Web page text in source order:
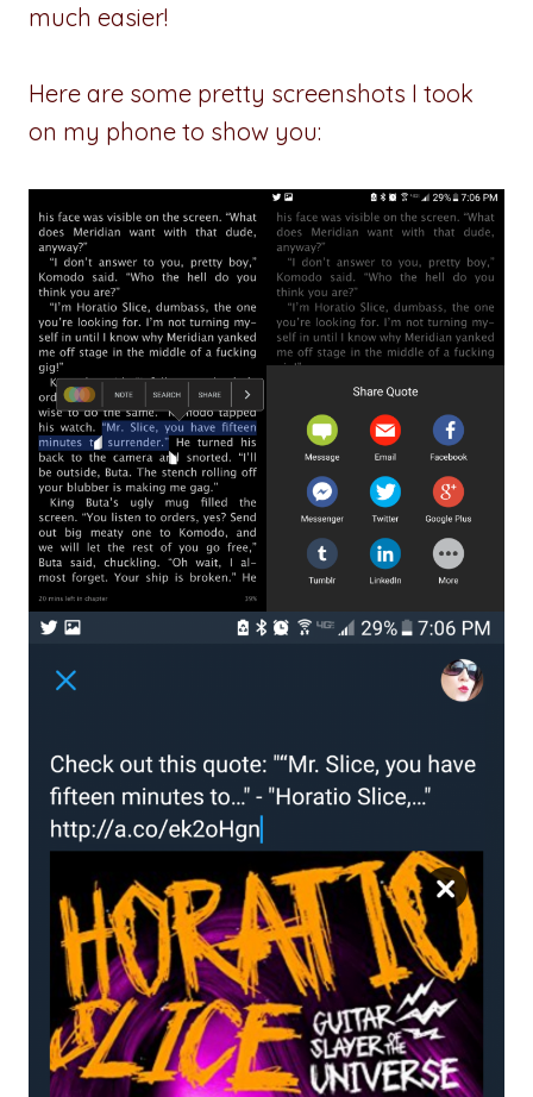
much easier!
Here are some pretty screenshots I took
on my phone to show you: